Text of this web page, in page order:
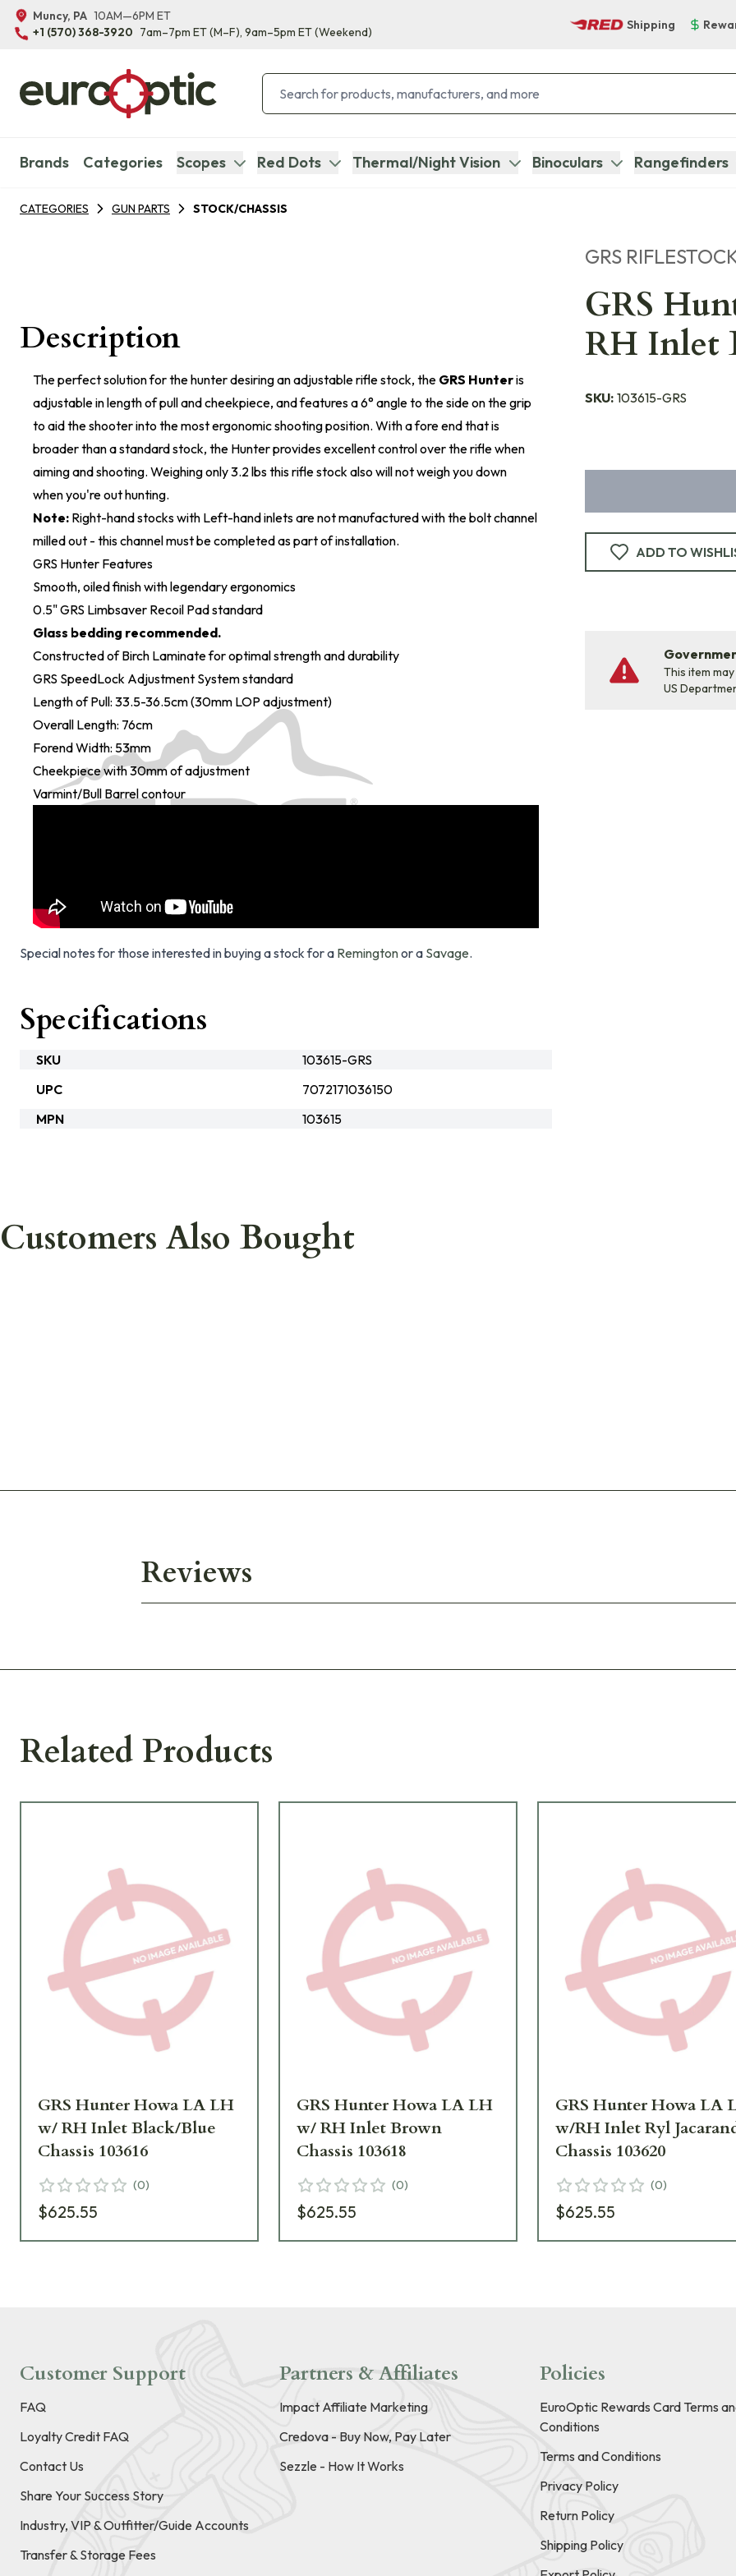
Muncy, PA 10AM—6PM ET
+1 (570) 368-3920 7am–7pm ET(M–F), 9am–5pm ET(Weekend)
Shipping
Brands Categories Scopes Red Dots Thermal/Night Vision Binoculars Rangefinders
CATEGORIES GUN PARTS STOCK/CHASSIS
GRS
GRS
RH Inlet
SKU: 103615-GRS
ADD TO
This item
US
Description
The perfect solution for the hunter desiring an adjustable rifle stock, the GRS Hunteris
adjustable in length of pull and cheekpiece, and features a 6° angle to the side on the grip
to aid the shooter into the most ergonomic shooting position. With a fore end that is
broader than a standard stock, the Hunter provides excellent control over the rifle when
aiming and shooting. Weighing only 3.2 lbs this rifle stock also will not weigh you down
when you're out hunting.
Note: Right-hand stocks with Left-hand inlets are not manufactured with the bolt channel
milled out - this channel must be completed as part of installation.
GRS Hunter Features
Smooth, oiled finish with legendary ergonomics
0.5" GRS Limbsaver Recoil Pad standard
Glass bedding recommended.
Constructed of Birch Laminate for optimal strength and durability
GRS SpeedLock Adjustment System standard
Length of Pull: 33.5-36.5cm (30mm LOP adjustment)
Overall Length: 76cm
Forend Width: 53mm
Cheekpiece with 30mm of adjustment
Varmint/Bull Barrel contour
Special notes for those interested in buying a stock for a Remingtonor a Savage.
Specifications
SKU
103615-GRS
UPC
7072171036150
MPN
103615
Customers Also Bought
Reviews
Related Products
GRS Hunter Howa LA LH
w/ RH Inlet Black/Blue
Chassis 103616
(0)
$625.55
GRS Hunter Howa LA LH
w/ RH Inlet Brown
Chassis 103618
(0)
$625.55
GRS Hunter Howa LA
w/RH Inlet Ryl
Chassis 103620
(0)
$625.55
Customer Support
FAQ
Loyalty Credit FAQ
Contact Us
Share Your Success Story
Industry, VIP & Outfitter/Guide Accounts
Transfer & Storage Fees
Partners & Affiliates
Impact Affiliate Marketing
Credova - Buy Now, Pay Later
Sezzle - How It Works
Policies
EuroOptic Rewards Card Terms
Conditions
Terms and Conditions
Privacy Policy
Return Policy
Shipping Policy